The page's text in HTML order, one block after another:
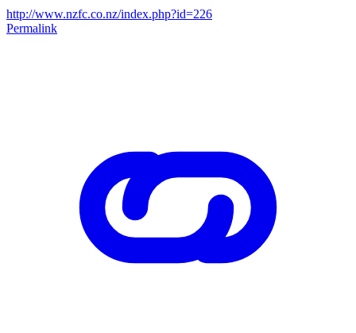
http://www.nzfc.co.nz/index.php?id=226
Permalink